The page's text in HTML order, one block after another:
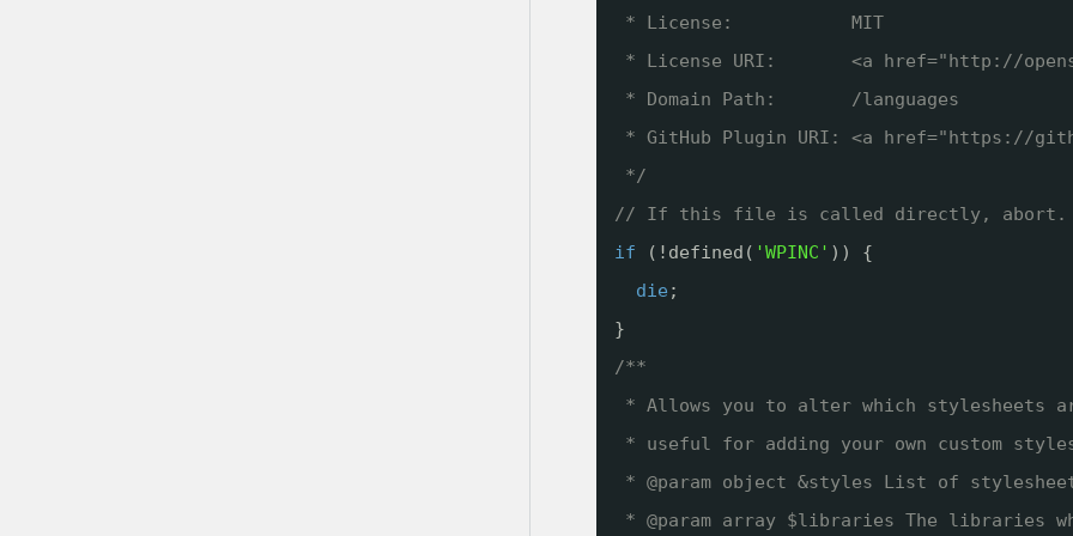
* License:           MIT
* License URI:       <a href="http://
* Domain Path:       /languages
* GitHub Plugin URI: <a href="https://
*/
// If this file is called directly, abort.
if
(!defined( 'WPINC' )) {
die ;
}
/**
* Allows you to alter which stylesheets
* useful for adding your own custom
* @param object &styles List of
* @param array $libraries The libraries